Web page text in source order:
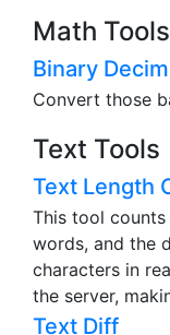
Math Tools
Binary
Convert those
Text Tools
Text Length
This tool
words, and the
characters in
the server,
Text Diff